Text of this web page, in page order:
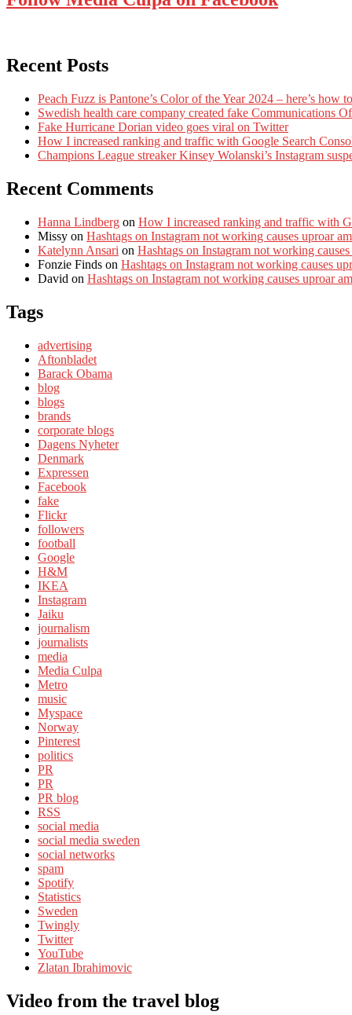
Recent Posts
Peach Fuzz is Pantone’s Color of the Year 2024 – here’s how
Swedish health care company created fake Communications
Fake Hurricane Dorian video goes viral on Twitter
How I increased ranking and traffic with Google Search
Champions League streaker Kinsey Wolanski’s Instagram
Recent Comments
Hanna Lindberg on How I increased ranking and traffic with
Missy on Hashtags on Instagram not working causes uproar
Katelynn Ansari on Hashtags on Instagram not working
Fonzie Finds on Hashtags on Instagram not working causes
David on Hashtags on Instagram not working causes uproar
Tags
advertising
Aftonbladet
Barack Obama
blog
blogs
brands
corporate blogs
Dagens Nyheter
Denmark
Expressen
Facebook
fake
Flickr
followers
football
Google
H&M
IKEA
Instagram
Jaiku
journalism
journalists
media
Media Culpa
Metro
music
Myspace
Norway
Pinterest
politics
PR
PR
PR blog
RSS
social media
social media sweden
social networks
spam
Spotify
Statistics
Sweden
Twingly
Twitter
YouTube
Zlatan Ibrahimovic
Video from the travel blog